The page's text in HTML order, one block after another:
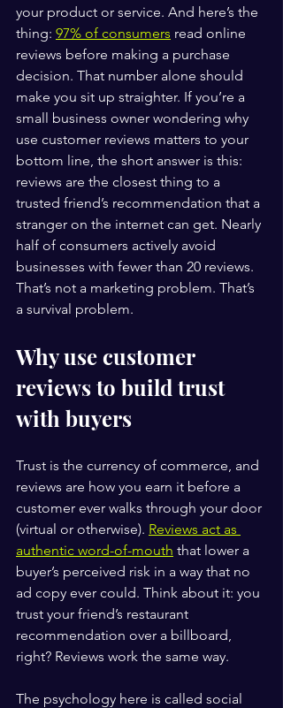
your product or service. And here’s the
thing: 97% of consumers read online
reviews before making a purchase
decision. That number alone should
make you sit up straighter. If you’re a
small business owner wondering why
use customer reviews matters to your
bottom line, the short answer is this:
reviews are the closest thing to a
trusted friend’s recommendation that a
stranger on the internet can get. Nearly
half of consumers actively avoid
businesses with fewer than 20 reviews.
That’s not a marketing problem. That’s
a survival problem.
Why use customer
reviews to build trust
with buyers
Trust is the currency of commerce, and
reviews are how you earn it before a
customer ever walks through your door
(virtual or otherwise). Reviews act as
authentic word-of-mouth that lower a
buyer’s perceived risk in a way that no
ad copy ever could. Think about it: you
trust your friend’s restaurant
recommendation over a billboard,
right? Reviews work the same way.
The psychology here is called social